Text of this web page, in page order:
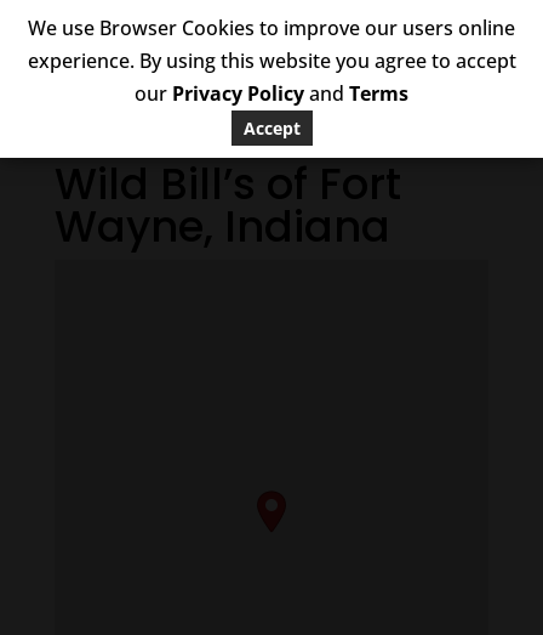
Wild Bill’s of Fort
Wayne, Indiana
We use Browser Cookies to improve our users online
experience. By using this website you agree to accept
our Privacy Policyand Terms
Accept